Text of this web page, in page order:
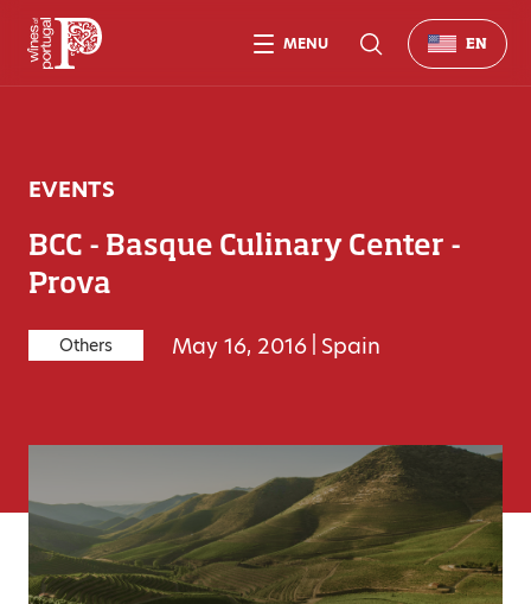
EVENTS
BCC - Basque Culinary Center -
Prova
Others May 16, 2016 Spain
MENU EN